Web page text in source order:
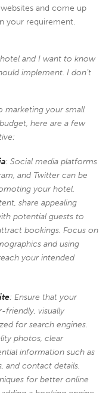
and come up
your requirement.
and I want to know
implement. I don’t
marketing your small
here are a few
: Social media platforms
and Twitter can be
your hotel.
share appealing
potential guests to
bookings. Focus on
and using
your intended
: Ensure that your
friendly, visually
for search engines.
photos, clear
information such as
and contact details.
for better online